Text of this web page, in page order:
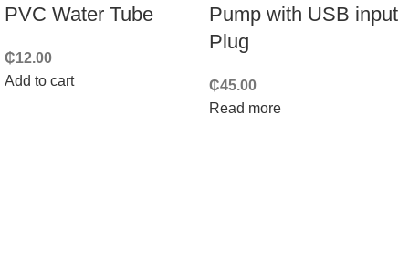
PVC Water Tube
₵12.00
Add to cart
Pump with USB input
Plug
₵45.00
Read more